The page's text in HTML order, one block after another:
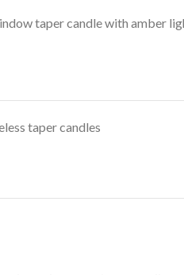
taper candle with amber
taper candles